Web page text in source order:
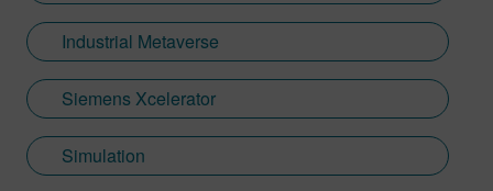
Industrial Metaverse
Siemens Xcelerator
Simulation